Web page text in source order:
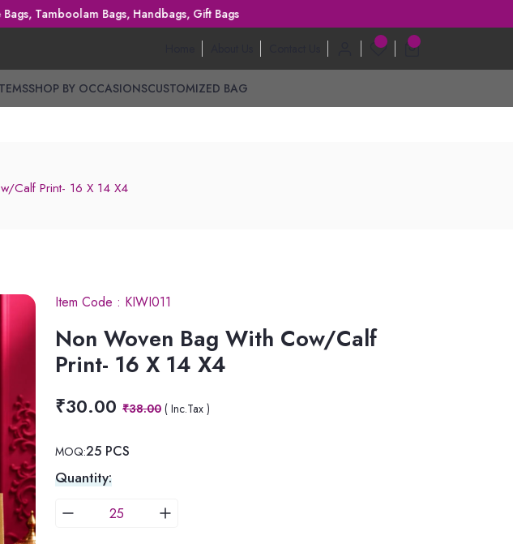
Bags, Handbags, Gift Bags
SHOP BY OCCASIONSCUSTOMIZED BAG
Calf Print- 16 X 14 X4
Item Code : KIWI011
Non Woven Bag With Cow/Calf
Print- 16 X 14 X4
₹30.00 ₹38.00( Inc.Tax )
MOQ:25 PCS
Quantity: